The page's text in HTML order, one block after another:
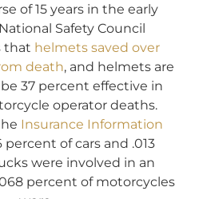
of 15 years in the early
Safety Council
that helmets saved over
death, and helmets are
37 percent effective in
operator deaths.
Insurance Information
percent of cars and .013
were involved in an
percent of motorcycles